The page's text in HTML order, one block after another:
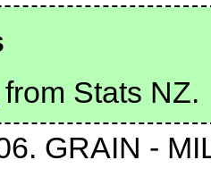
from Stats NZ.
GRAIN -